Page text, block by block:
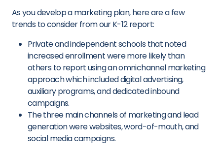
As you develop a marketing plan, here are a few
trends to consider from our K-12 report:
Private and independent schools that noted
increased enrollment were more likely than
others to report using an omnichannel marketing
approach which included digital advertising,
auxiliary programs, and dedicated inbound
campaigns.
The three main channels of marketing and lead
generation were websites, word-of-mouth, and
social media campaigns.